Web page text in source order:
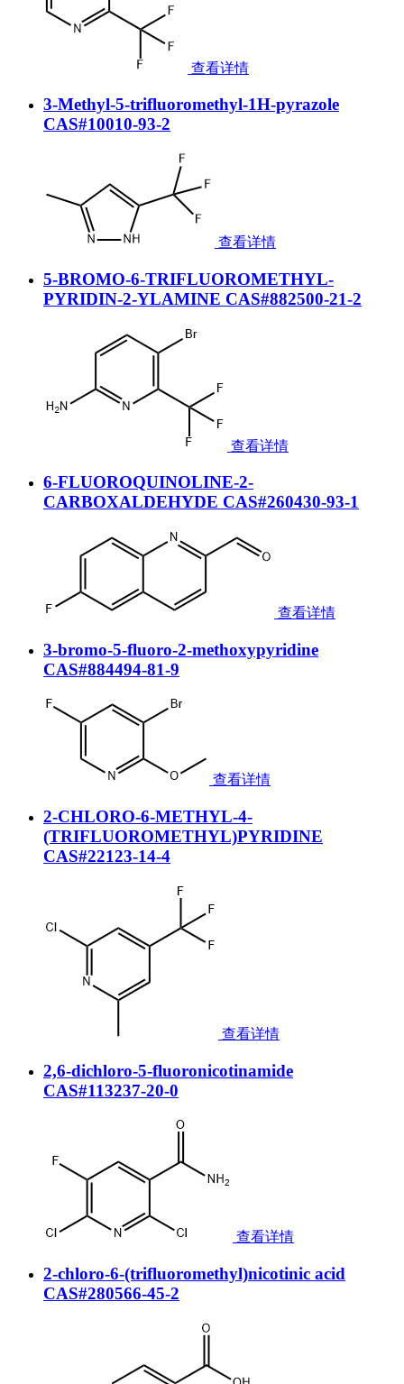
查看详情
3-Methyl-5-trifluoromethyl-1H-pyrazole
CAS#10010-93-2
查看详情
5-BROMO-6-TRIFLUOROMETHYL-
PYRIDIN-2-YLAMINE CAS#882500-21-2
查看详情
6-FLUOROQUINOLINE-2-
CARBOXALDEHYDE CAS#260430-93-1
查看详情
3-bromo-5-fluoro-2-methoxypyridine
CAS#884494-81-9
查看详情
2-CHLORO-6-METHYL-4-
(TRIFLUOROMETHYL)PYRIDINE
CAS#22123-14-4
查看详情
2,6-dichloro-5-fluoronicotinamide
CAS#113237-20-0
查看详情
2-chloro-6-(trifluoromethyl)nicotinic acid
CAS#280566-45-2